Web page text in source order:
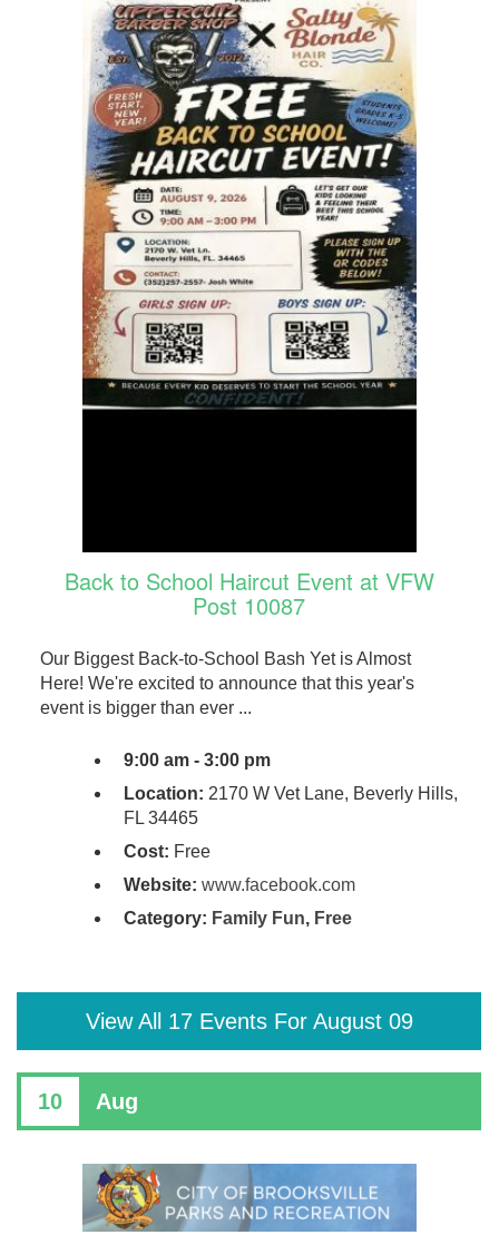
Back to School Haircut Event at VFW
Post 10087
Our Biggest Back-to-School Bash Yet is Almost
Here! We're excited to announce that this year's
event is bigger than ever ...
9:00 am - 3:00 pm
Location: 2170 W Vet Lane, Beverly Hills,
FL 34465
Cost: Free
Website: www.facebook.com
Category: Family Fun, Free
View All 17 Events For August 09
10 Aug